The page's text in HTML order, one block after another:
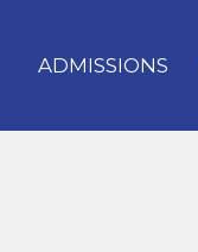
ADMISSIONS